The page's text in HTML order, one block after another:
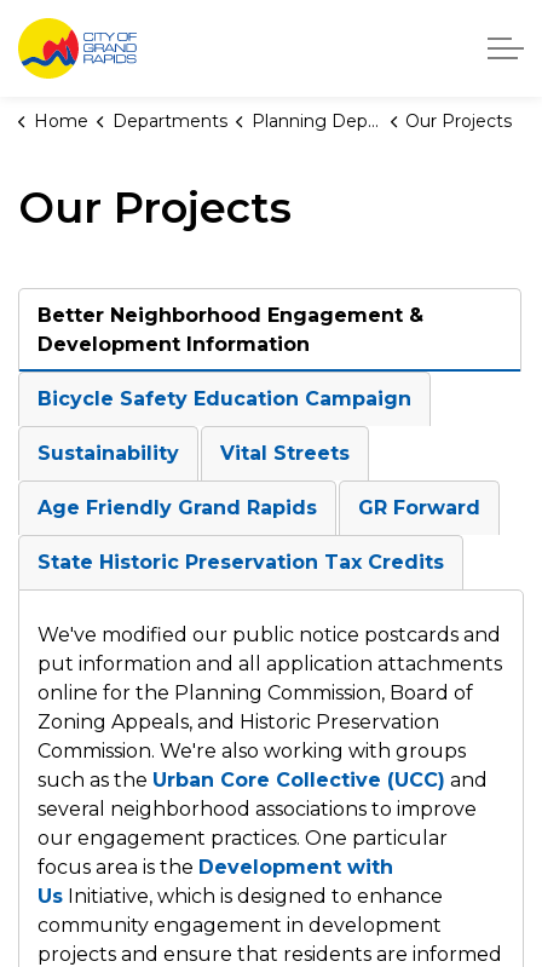
City of Grand Rapids, Michigan
Home Departments Planning Department Our Projects
Our Projects
Better Neighborhood Engagement &
Development Information
Bicycle Safety Education Campaign
Sustainability Vital Streets
Age Friendly Grand Rapids GR Forward
State Historic Preservation Tax Credits
We've modified our public notice postcards and
put information and all application attachments
online for the Planning Commission, Board of
Zoning Appeals, and Historic Preservation
Commission. We're also working with groups
such as the Urban Core Collective (UCC) and
several neighborhood associations to improve
our engagement practices. One particular
focus area is the Development with
Us Initiative, which is designed to enhance
community engagement in development
projects and ensure that residents are informed